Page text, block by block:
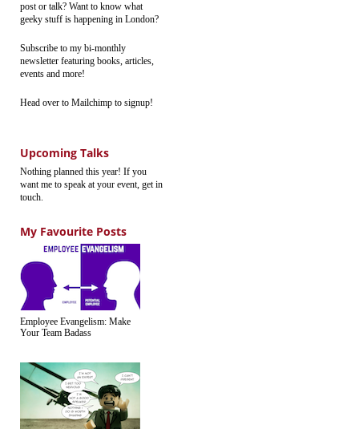
post or talk? Want to know what
geeky stuff is happening in London?
Subscribe to my bi-monthly
newsletter featuring books, articles,
events and more!
Head over to Mailchimp to signup!
Upcoming Talks
Nothing planned this year! If you
want me to speak at your event, get in
touch.
My Favourite Posts
Employee Evangelism: Make
Your Team Badass